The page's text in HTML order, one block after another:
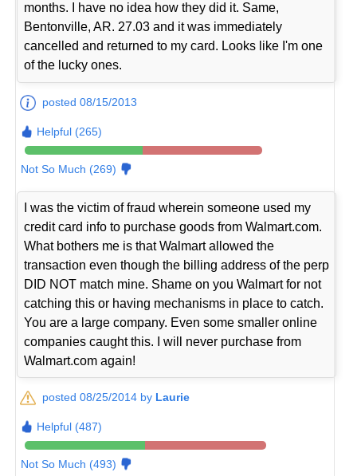
months. I have no idea how they did it. Same,
Bentonville, AR. 27.03 and it was immediately
cancelled and returned to my card. Looks like I'm one
of the lucky ones.
posted 08/15/2013
Helpful (265)
Not So Much (269)
I was the victim of fraud wherein someone used my
credit card info to purchase goods from Walmart.com.
What bothers me is that Walmart allowed the
transaction even though the billing address of the perp
DID NOT match mine. Shame on you Walmart for not
catching this or having mechanisms in place to catch.
You are a large company. Even some smaller online
companies caught this. I will never purchase from
Walmart.com again!
posted 08/25/2014 by Laurie
Helpful (487)
Not So Much (493)